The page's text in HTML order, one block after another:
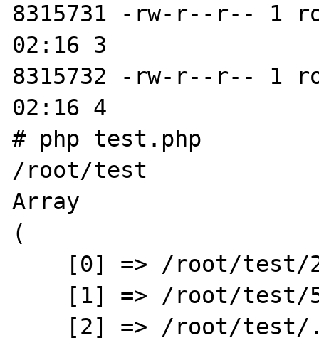
8315731 -rw-r--r-- 1
02:16 3
8315732 -rw-r--r-- 1
02:16 4
# php test.php
/root/test
Array
(